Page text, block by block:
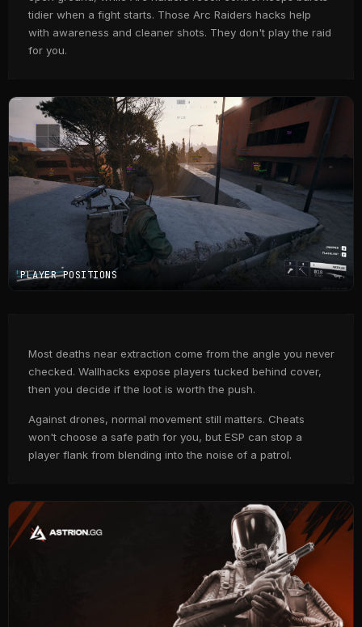
tidier when a fight starts. Those Arc Raiders hacks help
with awareness and cleaner shots. They don't play the raid
for you.
PLAYER POSITIONS
Most deaths near extraction come from the angle you never
checked. Wallhacks expose players tucked behind cover,
then you decide if the loot is worth the push.
Against drones, normal movement still matters. Cheats
won't choose a safe path for you, but ESP can stop a
player flank from blending into the noise of a patrol.